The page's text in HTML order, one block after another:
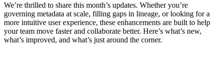
We’re thrilled to share this month’s updates. Whether you’re
governing metadata at scale, filling gaps in lineage, or looking for a
more intuitive user experience, these enhancements are built to help
your team move faster and collaborate better. Here’s what’s new,
what’s improved, and what’s just around the corner.